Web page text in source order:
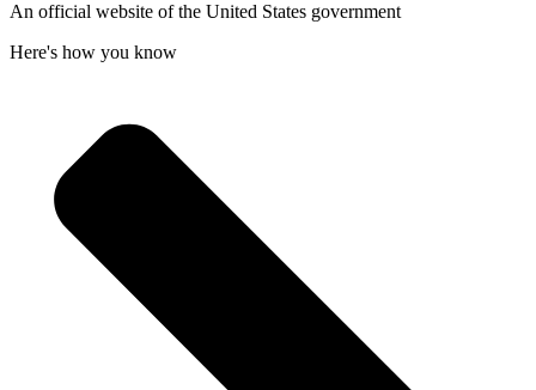
An official website of the United States government
Here's how you know